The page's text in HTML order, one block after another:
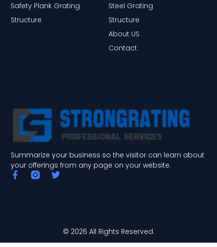
Summarize your business so the visitor can learn about
your offerings from any page on your website.
F
a
-
T
Steel Grating
Structure
About US
Contact
Safety Plank Grating
Structure
© 2026 All Rights Reserved.